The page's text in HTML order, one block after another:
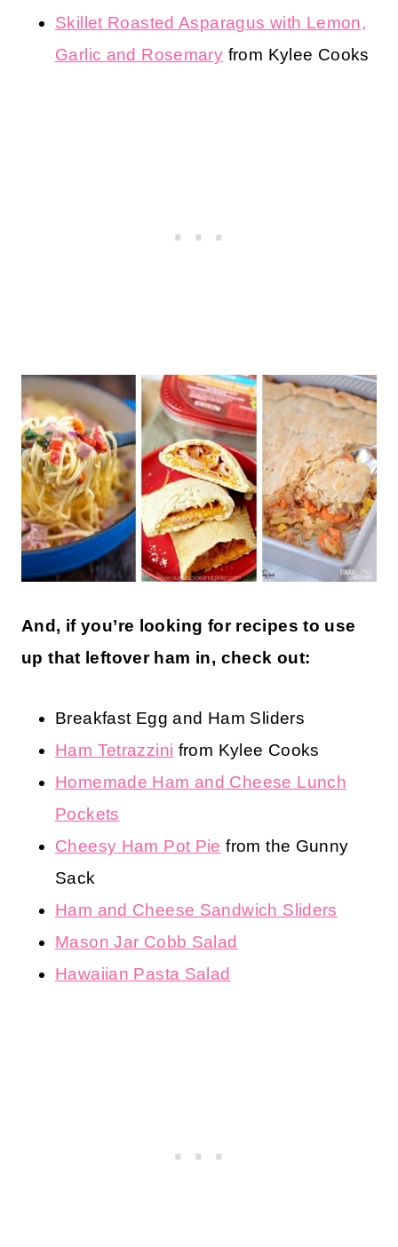
Skillet Roasted Asparagus with Lemon,
Garlic and Rosemary from Kylee Cooks
And, if you’re looking for recipes to use
up that leftover ham in, check out:
Breakfast Egg and Ham Sliders
Ham Tetrazzini from Kylee Cooks
Homemade Ham and Cheese Lunch
Pockets
Cheesy Ham Pot Pie from the Gunny
Sack
Ham and Cheese Sandwich Sliders
Mason Jar Cobb Salad
Hawaiian Pasta Salad